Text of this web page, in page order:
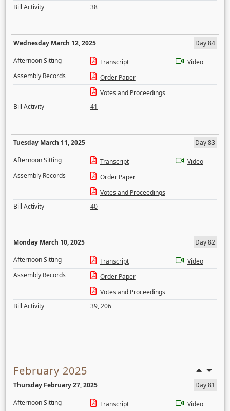
Bill Activity
38
Wednesday March 12, 2025
Day 84
Afternoon Sitting
Transcript
Video
Assembly Records
Order Paper
Votes and Proceedings
Bill Activity
41
Tuesday March 11, 2025
Day 83
Afternoon Sitting
Transcript
Video
Assembly Records
Order Paper
Votes and Proceedings
Bill Activity
40
Monday March 10, 2025
Day 82
Afternoon Sitting
Transcript
Video
Assembly Records
Order Paper
Votes and Proceedings
Bill Activity
39,206
February 2025
Thursday February 27, 2025
Day 81
Afternoon Sitting
Transcript Video